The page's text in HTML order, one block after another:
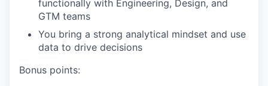
functionally with Engineering, Design, and
GTM teams
You bring a strong analytical mindset and use
data to drive decisions
Bonus points: